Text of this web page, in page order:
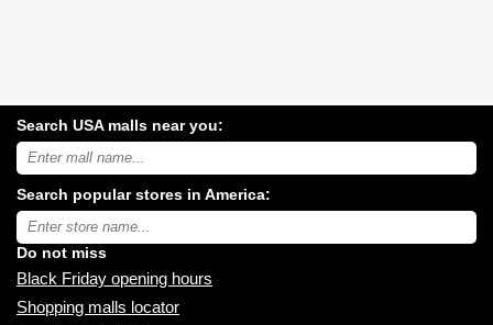
Search USA malls near you:
Search
USA
malls
near
you:
Search popular stores in America:
Type
store
name:
Do not miss
Black Friday opening hours
Shopping malls locator